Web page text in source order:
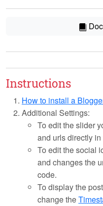
Instructions
How to install a
Additional Settings:
To edit the slider
and urls directly
To edit the social
and changes the
code.
To display the
change the